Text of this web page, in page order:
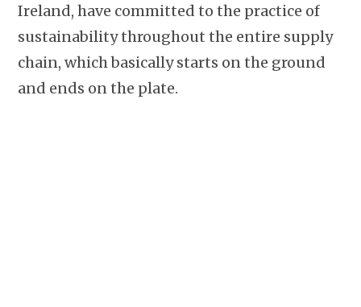
Ireland, have committed to the practice of
sustainability throughout the entire supply
chain, which basically starts on the ground
and ends on the plate.